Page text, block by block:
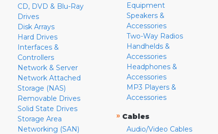
CD, DVD & Blu-Ray
Drives
Disk Arrays
Hard Drives
Interfaces &
Controllers
Network & Server
Network Attached
Storage (NAS)
Removable Drives
Solid State Drives
Storage Area
Networking (SAN)
Equipment
Speakers &
Accessories
Two-Way Radios
Handhelds &
Accessories
Headphones &
Accessories
MP3 Players &
Accessories
» Cables
Audio/Video Cables